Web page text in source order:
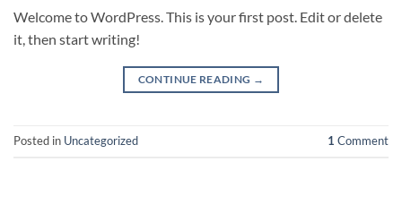
Welcome to WordPress. This is your first post. Edit or delete
it, then start writing!
CONTINUE READING →
Posted in Uncategorized 1 Comment